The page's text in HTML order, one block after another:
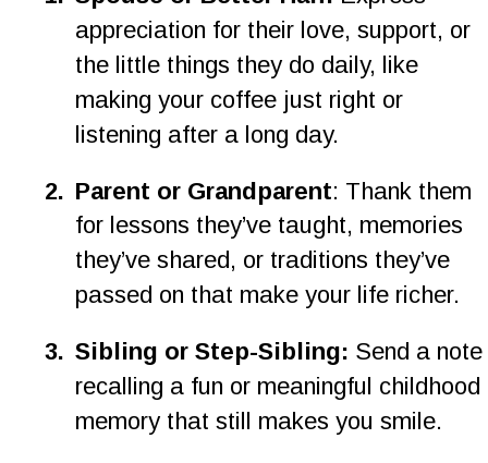
appreciation for their love, support, or
the little things they do daily, like
making your coffee just right or
listening after a long day.
2. Parent or Grandparent: Thank them
for lessons they’ve taught, memories
they’ve shared, or traditions they’ve
passed on that make your life richer.
3. Sibling or Step-Sibling: Send a note
recalling a fun or meaningful childhood
memory that still makes you smile.